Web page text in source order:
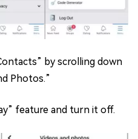
by scrolling down
Photos.”
feature and turn it off.